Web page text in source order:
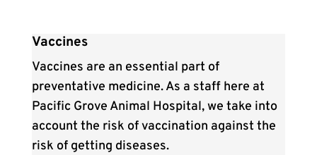
Vaccines
Vaccines are an essential part of
preventative medicine. As a staff here at
Pacific Grove Animal Hospital, we take into
account the risk of vaccination against the
risk of getting diseases.